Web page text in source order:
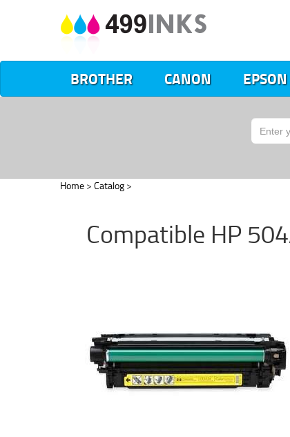
BROTHER CANON EPSON
Home > Catalog >
Compatible HP